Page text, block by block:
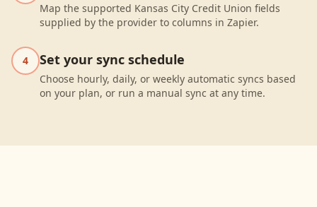
Map the supported Kansas City Credit Union fields
supplied by the provider to columns in Zapier.
4 Set your sync schedule
Choose hourly, daily, or weekly automatic syncs based
on your plan, or run a manual sync at any time.